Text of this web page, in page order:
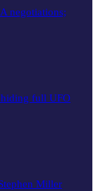
negotiations;
hiding full UFO
Miller